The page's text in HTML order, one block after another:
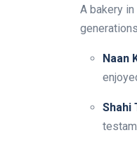
A bakery
Naan
Shahi